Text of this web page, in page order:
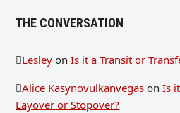
THE CONVERSATION
Lesley onIs it a Transit or
Alice Kasynovulkanvegas onIs
Layover or Stopover?